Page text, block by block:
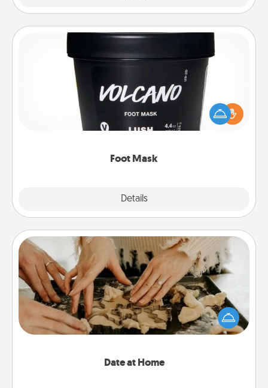
Foot Mask
Details
Pamper your partner with the gift a foot mask and
commit to apply it whenever the time is right.
Date at Home
Date at Home
Arrange to have a friend or family member watch
the kids overnight and then plan all the details for
an exquisite evening. Click for dinner ideas along